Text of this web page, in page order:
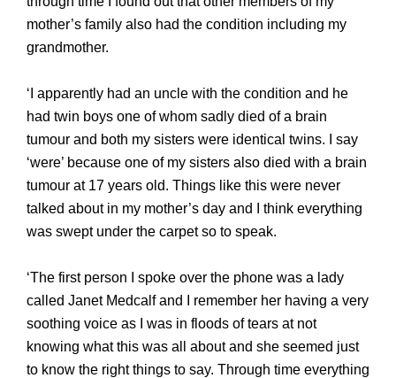
mother’s family also had the condition including my
grandmother.
‘I apparently had an uncle with the condition and he
had twin boys one of whom sadly died of a brain
tumour and both my sisters were identical twins. I say
‘were’ because one of my sisters also died with a brain
tumour at 17 years old. Things like this were never
talked about in my mother’s day and I think everything
was swept under the carpet so to speak.
‘The first person I spoke over the phone was a lady
called Janet Medcalf and I remember her having a very
soothing voice as I was in floods of tears at not
knowing what this was all about and she seemed just
to know the right things to say. Through time everything